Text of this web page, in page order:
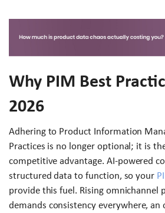
Why PIM Best
2026
Adhering to Product Information
Practices is no longer optional; it is
competitive advantage. AI-powered
structured data to function, so your
provide this fuel. Rising omnichannel
demands consistency everywhere,